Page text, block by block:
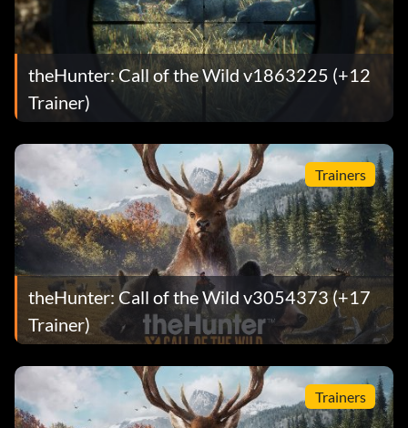
theHunter: Call of the Wild v1863225 (+12
Trainer)
Trainers
theHunter: Call of the Wild v3054373 (+17
Trainer)
Trainers